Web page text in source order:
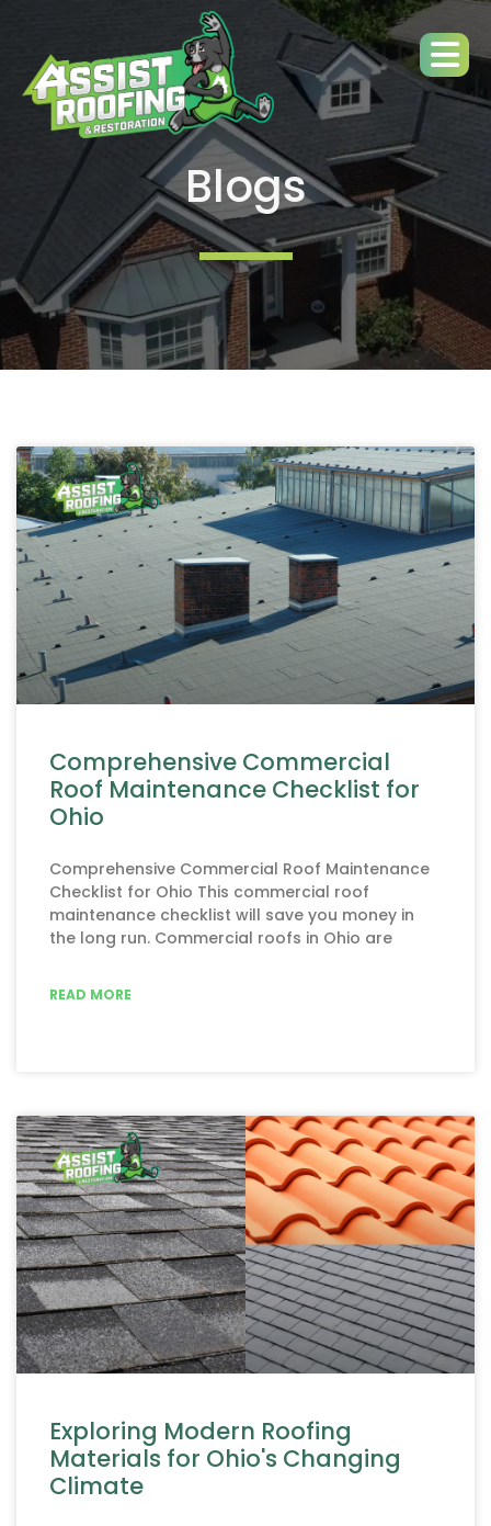
Blogs
Comprehensive Commercial
Roof Maintenance Checklist for
Ohio
Comprehensive Commercial Roof Maintenance
Checklist for Ohio This commercial roof
maintenance checklist will save you money in
the long run. Commercial roofs in Ohio are
READ MORE
Exploring Modern Roofing
Materials for Ohio's Changing
Climate